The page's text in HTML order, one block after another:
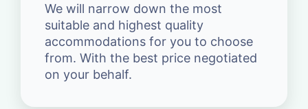
We will narrow down the most
suitable and highest quality
accommodations for you to choose
from. With the best price negotiated
on your behalf.